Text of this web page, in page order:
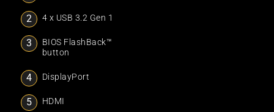
4 x USB 3.2 Gen 1
BIOS FlashBack™
button
DisplayPort
HDMI